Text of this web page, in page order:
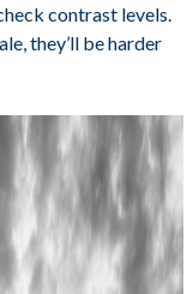
contrast levels.
they’ll be harder